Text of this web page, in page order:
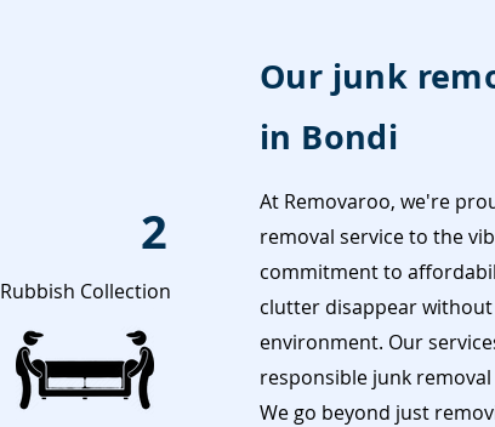
Rubbish Collection
2
Our junk
in Bondi
At Removaroo, we're
removal service to the
commitment to
clutter disappear
environment. Our
responsible junk
We go beyond just